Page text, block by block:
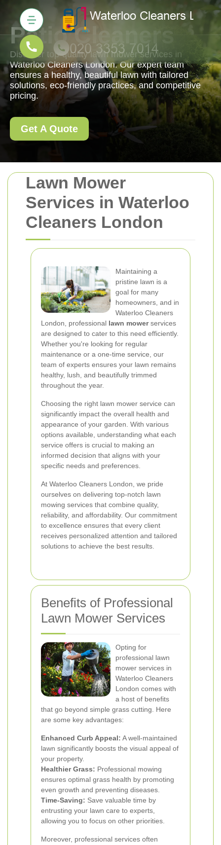
Lawn Mower
Services in Waterloo
Cleaners London
Maintaining a
pristine lawn is a
goal for many
homeowners, and in
Waterloo Cleaners
London, professional lawn mowerservices
are designed to cater to this need efficiently.
Whether you're looking for regular
maintenance or a one-time service, our
team of experts ensures your lawn remains
healthy, lush, and beautifully trimmed
throughout the year.
Choosing the right lawn mower service can
significantly impact the overall health and
appearance of your garden. With various
options available, understanding what each
service offers is crucial to making an
informed decision that aligns with your
specific needs and preferences.
At Waterloo Cleaners London, we pride
ourselves on delivering top-notch lawn
mowing services that combine quality,
reliability, and affordability. Our commitment
to excellence ensures that every client
receives personalized attention and tailored
solutions to achieve the best results.
Benefits of Professional
Lawn Mower Services
Opting for
professional lawn
mower services in
Waterloo Cleaners
London comes with
a host of benefits
that go beyond simple grass cutting. Here
are some key advantages:
Enhanced Curb Appeal: A well-maintained
lawn significantly boosts the visual appeal of
your property.
Healthier Grass: Professional mowing
ensures optimal grass health by promoting
even growth and preventing diseases.
Time-Saving: Save valuable time by
entrusting your lawn care to experts,
allowing you to focus on other priorities.
Moreover, professional services often
Patio Cleaners
Discover top-quality lawn mower services in
Waterloo Cleaners London. Our expert team
ensures a healthy, beautiful lawn with tailored
solutions, eco-friendly practices, and competitive
pricing.
Get A Quote